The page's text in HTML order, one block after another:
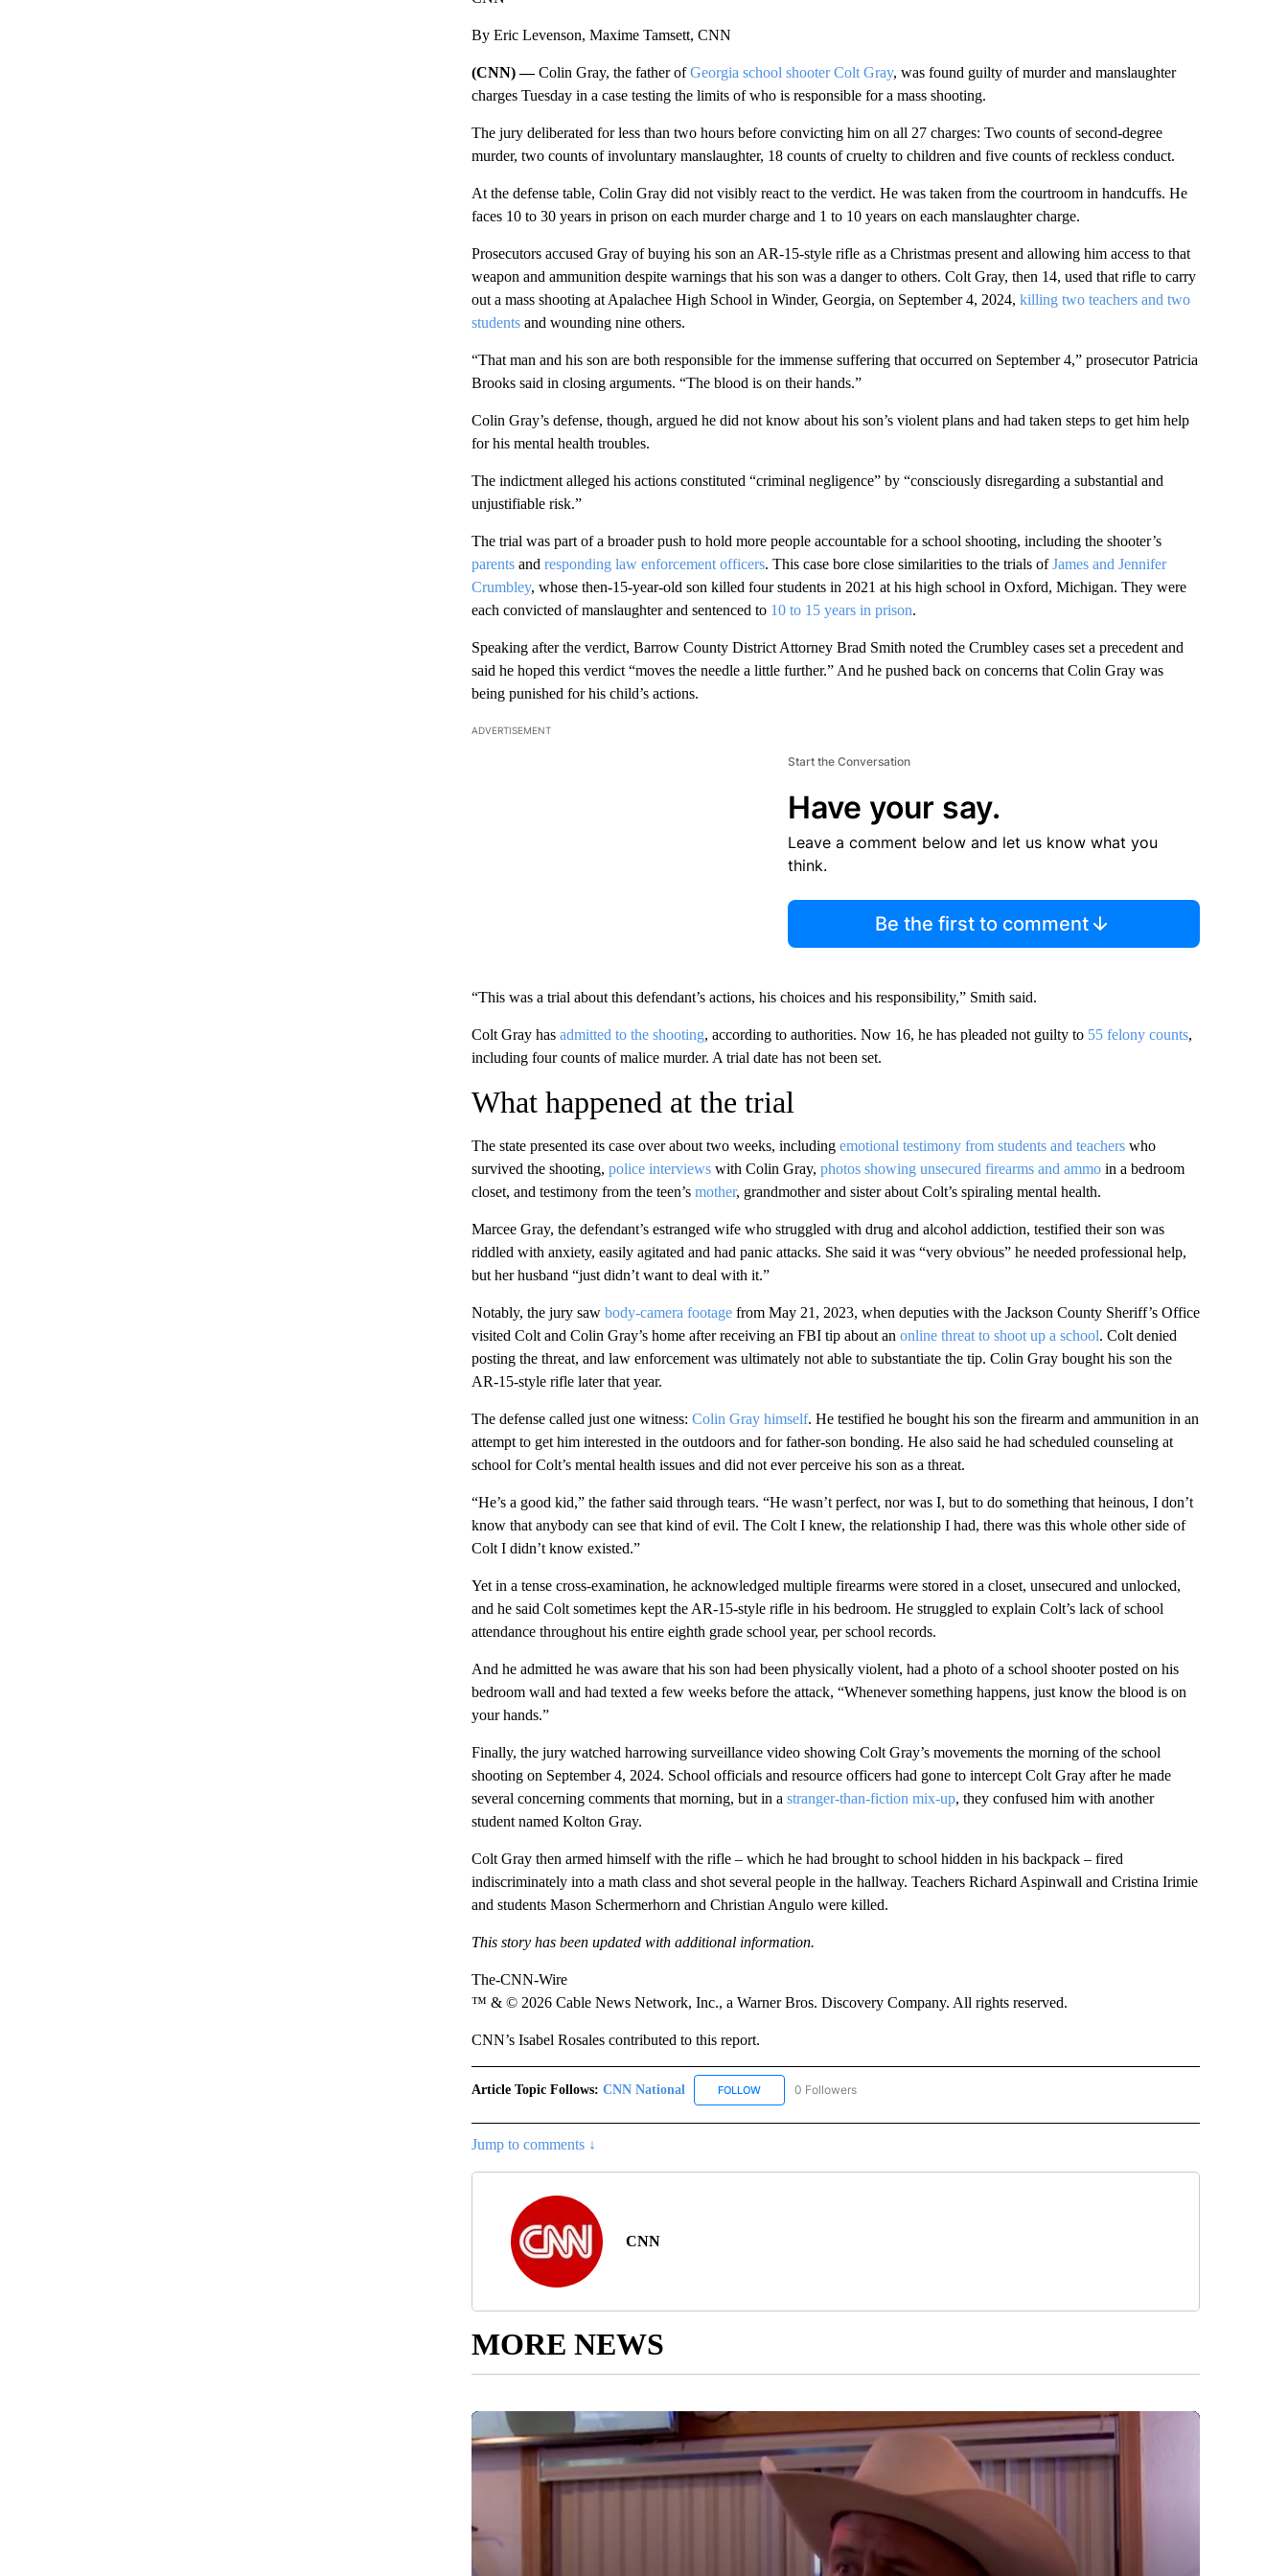
By Eric Levenson, Maxime Tamsett, CNN
(CNN) —Colin Gray, the father ofGeorgia school shooter Colt Gray, was found guilty of murder and manslaughter
charges Tuesday in a case testing the limits of who is responsible for a mass shooting.
The jury deliberated for less than two hours before convicting him on all 27 charges: Two counts of second-degree
murder, two counts of involuntary manslaughter, 18 counts of cruelty to children and five counts of reckless conduct.
At the defense table, Colin Gray did not visibly react to the verdict. He was taken from the courtroom in handcuffs. He
faces 10 to 30 years in prison on each murder charge and 1 to 10 years on each manslaughter charge.
Prosecutors accused Gray of buying his son an AR-15-style rifle as a Christmas present and allowing him access to that
weapon and ammunition despite warnings that his son was a danger to others. Colt Gray, then 14, used that rifle to carry
out a mass shooting at Apalachee High School in Winder, Georgia, on September 4, 2024, killing two teachers and two
studentsand wounding nine others.
“That man and his son are both responsible for the immense suffering that occurred on September 4,” prosecutor Patricia
Brooks said in closing arguments. “The blood is on their hands.”
Colin Gray’s defense, though, argued he did not know about his son’s violent plans and had taken steps to get him help
for his mental health troubles.
The indictment alleged his actions constituted “criminal negligence” by “consciously disregarding a substantial and
unjustifiable risk.”
The trial was part of a broader push to hold more people accountable for a school shooting, including the shooter’s
parentsand responding law enforcement officers. This case bore close similarities to the trials ofJames and Jennifer
Crumbley, whose then-15-year-old son killed four students in 2021 at his high school in Oxford, Michigan. They were
each convicted of manslaughter and sentenced to 10 to 15 years in prison.
Speaking after the verdict, Barrow County District Attorney Brad Smith noted the Crumbley cases set a precedent and
said he hoped this verdict “moves the needle a little further.” And he pushed back on concerns that Colin Gray was
being punished for his child’s actions.
ADVERTISEMENT
Start the Conversation
Have your say.
Leave a comment below and let us know what you
think.
Be the first to comment
“This was a trial about this defendant’s actions, his choices and his responsibility,” Smith said.
Colt Gray has admitted to the shooting, according to authorities. Now 16, he has pleaded not guilty to 55 felony counts,
including four counts of malice murder. A trial date has not been set.
What happened at the trial
The state presented its case over about two weeks, including emotional testimony from students and teacherswho
survived the shooting, police interviewswith Colin Gray, photos showing unsecured firearms and ammoin a bedroom
closet, and testimony from the teen’s mother, grandmother and sister about Colt’s spiraling mental health.
Marcee Gray, the defendant’s estranged wife who struggled with drug and alcohol addiction, testified their son was
riddled with anxiety, easily agitated and had panic attacks. She said it was “very obvious” he needed professional help,
but her husband “just didn’t want to deal with it.”
Notably, the jury saw body-camera footagefrom May 21, 2023, when deputies with the Jackson County Sheriff’s Office
visited Colt and Colin Gray’s home after receiving an FBI tip about an online threat to shoot up a school. Colt denied
posting the threat, and law enforcement was ultimately not able to substantiate the tip. Colin Gray bought his son the
AR-15-style rifle later that year.
The defense called just one witness: Colin Gray himself. He testified he bought his son the firearm and ammunition in an
attempt to get him interested in the outdoors and for father-son bonding. He also said he had scheduled counseling at
school for Colt’s mental health issues and did not ever perceive his son as a threat.
“He’s a good kid,” the father said through tears. “He wasn’t perfect, nor was I, but to do something that heinous, I don’t
know that anybody can see that kind of evil. The Colt I knew, the relationship I had, there was this whole other side of
Colt I didn’t know existed.”
Yet in a tense cross-examination, he acknowledged multiple firearms were stored in a closet, unsecured and unlocked,
and he said Colt sometimes kept the AR-15-style rifle in his bedroom. He struggled to explain Colt’s lack of school
attendance throughout his entire eighth grade school year, per school records.
And he admitted he was aware that his son had been physically violent, had a photo of a school shooter posted on his
bedroom wall and had texted a few weeks before the attack, “Whenever something happens, just know the blood is on
your hands.”
Finally, the jury watched harrowing surveillance video showing Colt Gray’s movements the morning of the school
shooting on September 4, 2024. School officials and resource officers had gone to intercept Colt Gray after he made
several concerning comments that morning, but in a stranger-than-fiction mix-up, they confused him with another
student named Kolton Gray.
Colt Gray then armed himself with the rifle – which he had brought to school hidden in his backpack – fired
indiscriminately into a math class and shot several people in the hallway. Teachers Richard Aspinwall and Cristina Irimie
and students Mason Schermerhorn and Christian Angulo were killed.
This story has been updated with additional information.
The-CNN-Wire
™ & © 2026 Cable News Network, Inc., a Warner Bros. Discovery Company. All rights reserved.
CNN’s Isabel Rosales contributed to this report.
Article Topic Follows: CNN National FOLLOWFOLLOW "CNN NATIONAL" TO RECEIVE NOTIFICATIONS ABOUT NEW PAGES ON "CNN NATIONAL".
0 Followers
Jump to comments ↓
CNN
MORE NEWS